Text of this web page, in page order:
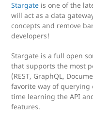
Stargate is one of the
will act as a data
concepts and remove
developers!
Stargate is a full open
that supports the most
(REST, GraphQL,
favorite way of querying
time learning the API
features.